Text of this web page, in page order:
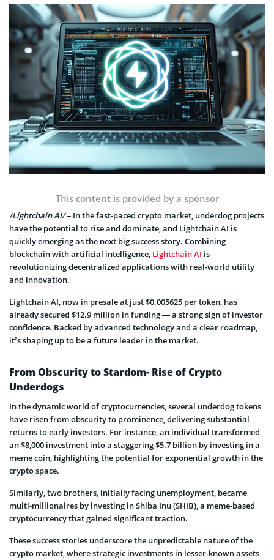
This content is provided by a sponsor
/Lightchain AI/– In the fast-paced crypto market, underdog projects
have the potential to rise and dominate, and Lightchain AI is
quickly emerging as the next big success story. Combining
blockchain with artificial intelligence, Lightchain AI is
revolutionizing decentralized applications with real-world utility
and innovation.
Lightchain AI, now in presale at just $0.005625 per token, has
already secured $12.9 million in funding — a strong sign of investor
confidence. Backed by advanced technology and a clear roadmap,
it’s shaping up to be a future leader in the market.
From Obscurity to Stardom- Rise of Crypto
Underdogs
In the dynamic world of cryptocurrencies, several underdog tokens
have risen from obscurity to prominence, delivering substantial
returns to early investors. For instance, an individual transformed
an $8,000 investment into a staggering $5.7 billion by investing in a
meme coin, highlighting the potential for exponential growth in the
crypto space.
Similarly, two brothers, initially facing unemployment, became
multi-millionaires by investing in Shiba Inu (SHIB), a meme-based
cryptocurrency that gained significant traction.
These success stories underscore the unpredictable nature of the
crypto market, where strategic investments in lesser-known assets